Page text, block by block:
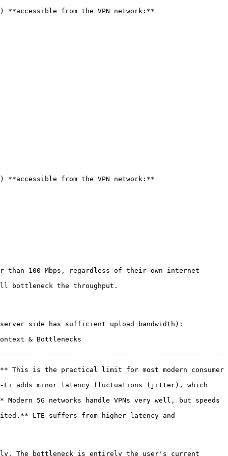
**accessible from the VPN network:**
**accessible from the VPN network:**
than 100 Mbps, regardless of their own internet
bottleneck the throughput.
side has sufficient upload bandwidth):
& Bottlenecks
This is the practical limit for most modern consumer
Fi adds minor latency fluctuations (jitter), which
5G networks handle VPNs very well, but speeds
LTE suffers from higher latency and
The bottleneck is entirely the user's current